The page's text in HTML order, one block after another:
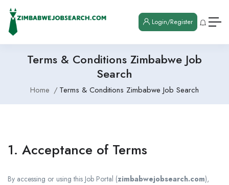
Login/Register
Terms & Conditions Zimbabwe Job
Search
Home Terms & Conditions Zimbabwe Job Search
1. Acceptance of Terms
By accessing or using this Job Portal (zimbabwejobsearch.com),